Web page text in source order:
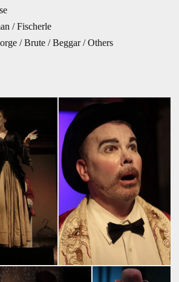
/ Fischerle
/ Brute / Beggar / Others